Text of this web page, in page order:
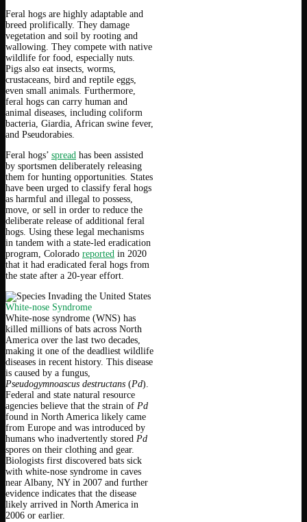
Feral hogs are highly adaptable and
breed prolifically. They damage
vegetation and soil by rooting and
wallowing. They compete with native
wildlife for food, especially nuts.
Pigs also eat insects, worms,
crustaceans, bird and reptile eggs,
even small animals. Furthermore,
feral hogs can carry human and
animal diseases, including coliform
bacteria, Giardia, African swine fever,
and Pseudorabies.
Feral hogs’ spread has been assisted
by sportsmen deliberately releasing
them for hunting opportunities. States
have been urged to classify feral hogs
as harmful and illegal to possess,
move, or sell in order to reduce the
deliberate release of additional feral
hogs. Using these legal mechanisms
in tandem with a state-led eradication
program, Colorado reported in 2020
that it had eradicated feral hogs from
the state after a 20-year effort.
White-nose Syndrome
White-nose syndrome (WNS) has
killed millions of bats across North
America over the last two decades,
making it one of the deadliest wildlife
diseases in recent history. This disease
is caused by a fungus,
Pseudogymnoascus destructans (Pd).
Federal and state natural resource
agencies believe that the strain of Pd
found in North America likely came
from Europe and was introduced by
humans who inadvertently stored Pd
spores on their clothing and gear.
Biologists first discovered bats sick
with white-nose syndrome in caves
near Albany, NY in 2007 and further
evidence indicates that the disease
likely arrived in North America in
2006 or earlier.